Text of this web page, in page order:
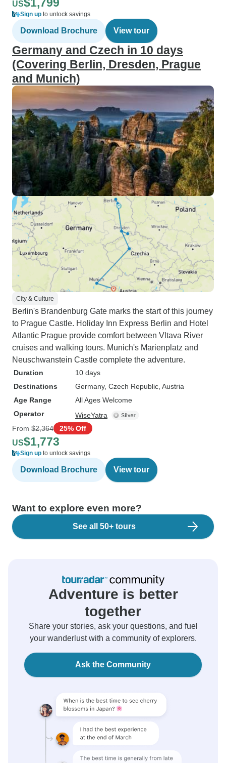
US
Sign up to unlock savings
Download Brochure View tour
Germany and Czech in 10 days
(Covering Berlin, Dresden, Prague
and Munich)
City & Culture
Berlin's Brandenburg Gate marks the start of this journey
to Prague Castle. Holiday Inn Express Berlin and Hotel
Atlantic Prague provide comfort between Vltava River
cruises and walking tours. Munich's Marienplatz and
Neuschwanstein Castle complete the adventure.
Duration
10 days
Destinations
Germany, Czech Republic , Austria
Age Range
All Ages Welcome
Operator
WiseYatra
From $2,364 25% Off
US$1,773
Sign up to unlock savings
Download Brochure View tour
Want to explore even more?
See all 50+ tours
Adventure is better
together
Share your stories, ask your questions, and fuel
your wanderlust with a community of explorers.
Ask the Community